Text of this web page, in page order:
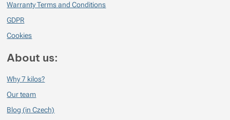
Warranty Terms and Conditions
GDPR
Cookies
About us:
Why 7 kilos?
Our team
Blog (in Czech)